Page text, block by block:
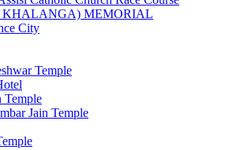
MEMORIAL
City
Temple
Temple
Jain Temple